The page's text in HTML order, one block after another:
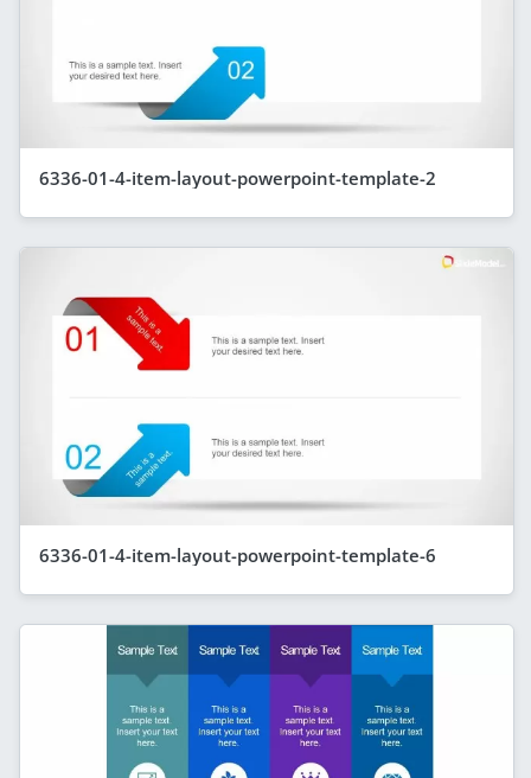
6336-01-4-item-layout-powerpoint-template-2
6336-01-4-item-layout-powerpoint-template-6